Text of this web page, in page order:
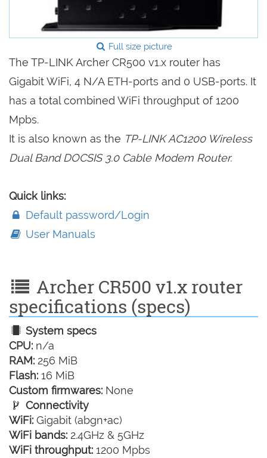
Full size picture
The TP-LINK Archer CR500 v1.x router has
Gigabit WiFi, 4 N/A ETH-ports and 0 USB-ports. It
has a total combined WiFi throughput of 1200
Mpbs.
It is also known as the TP-LINK AC1200 Wireless
Dual Band DOCSIS 3.0 Cable Modem Router.
Quick links:
Default password/Login
User Manuals
Archer CR500 v1.x router
specifications (specs)
System specs
CPU: n/a
RAM: 256 MiB
Flash: 16 MiB
Custom firmwares: None
Connectivity
WiFi: Gigabit (abgn+ac)
WiFi bands: 2.4GHz & 5GHz
WiFi throughput: 1200 Mpbs